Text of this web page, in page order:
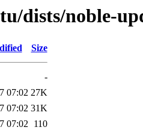
dists/noble-
Size
-
07:02 27K
07:02 31K
07:02 110